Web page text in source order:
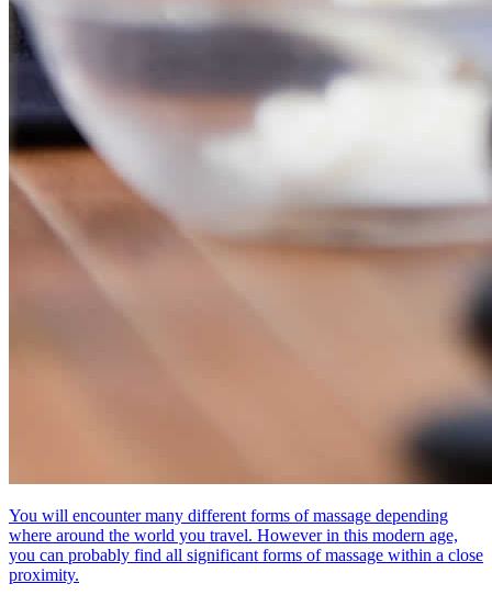
You will encounter many different forms of massage depending
where around the world you travel. However in this modern age,
you can probably find all significant forms of massage within a close
proximity.